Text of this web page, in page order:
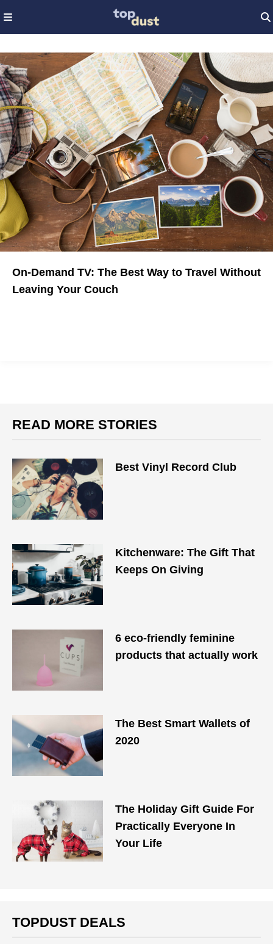
On-Demand TV: The Best Way to Travel Without
Leaving Your Couch
READ MORE STORIES
Best Vinyl Record Club
Kitchenware: The Gift That
Keeps On Giving
6 eco-friendly feminine
products that actually work
The Best Smart Wallets of
2020
The Holiday Gift Guide For
Practically Everyone In
Your Life
TOPDUST DEALS